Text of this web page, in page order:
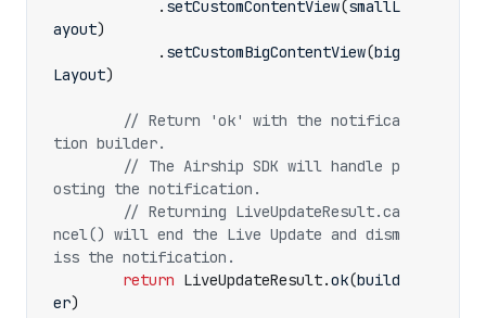
. setCustomContentView(smallL
ayout)
. setCustomBigContentView(big
Layout)
// Return 'ok' with the notifica
// The Airship SDK will handle p
// Returning LiveUpdateResult.ca
ncel() will end the Live Update and dism
return LiveUpdateResult.ok(build
er)